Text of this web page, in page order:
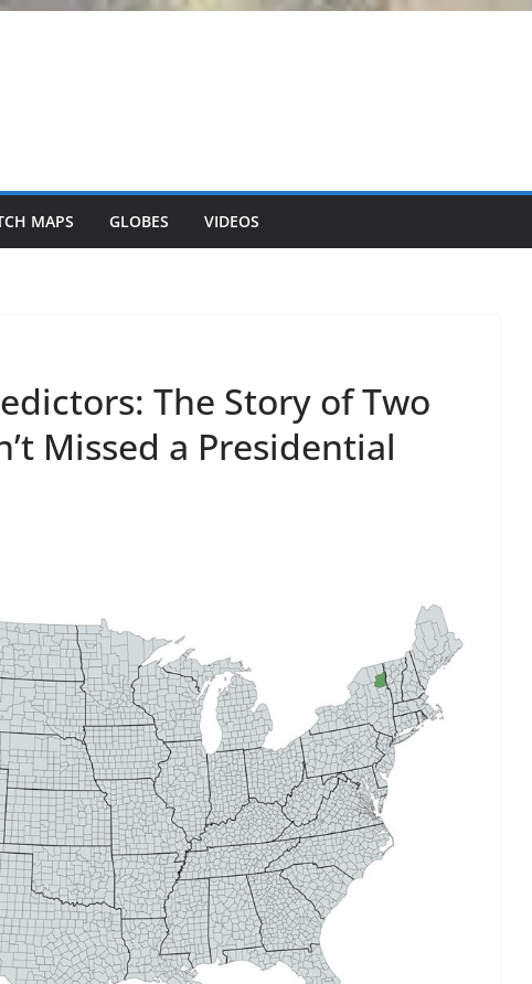
MAPS GLOBES VIDEOS
The Story of Two
Missed a Presidential